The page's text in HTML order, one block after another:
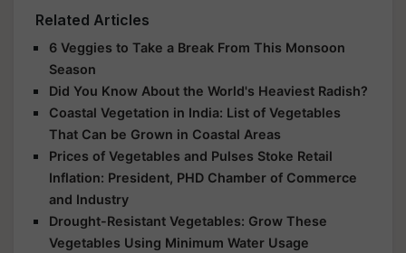
Related Articles
6 Veggies to Take a Break From This Monsoon
Season
Did You Know About the World's Heaviest Radish?
Coastal Vegetation in India: List of Vegetables
That Can be Grown in Coastal Areas
Prices of Vegetables and Pulses Stoke Retail
Inflation: President, PHD Chamber of Commerce
and Industry
Drought-Resistant Vegetables: Grow These
Vegetables Using Minimum Water Usage